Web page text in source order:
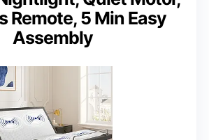
Remote, 5 Min Easy
Assembly